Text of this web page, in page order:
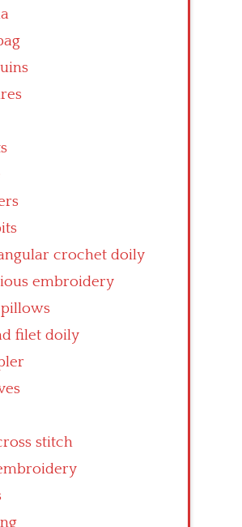
crochet doily
embroidery
filet doily
stitch